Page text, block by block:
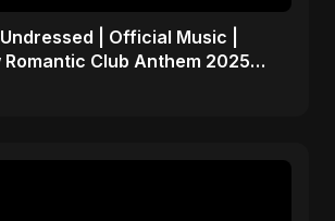
| Official Music |
Club Anthem 2025